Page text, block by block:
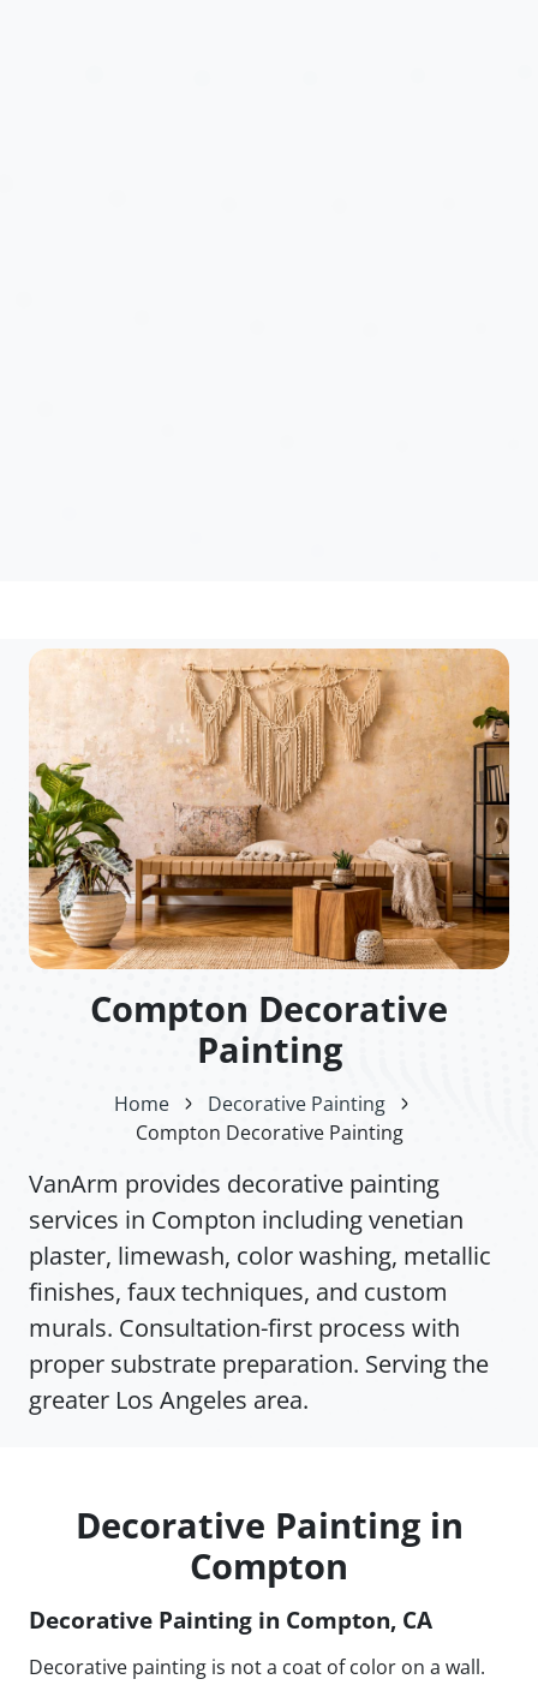
Compton Decorative
Painting
Home
Decorative Painting
Compton Decorative Painting
VanArm provides decorative painting
services in Compton including venetian
plaster, limewash, color washing, metallic
finishes, faux techniques, and custom
murals. Consultation-first process with
proper substrate preparation. Serving the
greater Los Angeles area.
Decorative Painting in
Compton
Decorative Painting in Compton, CA
Decorative painting is not a coat of color on a wall.